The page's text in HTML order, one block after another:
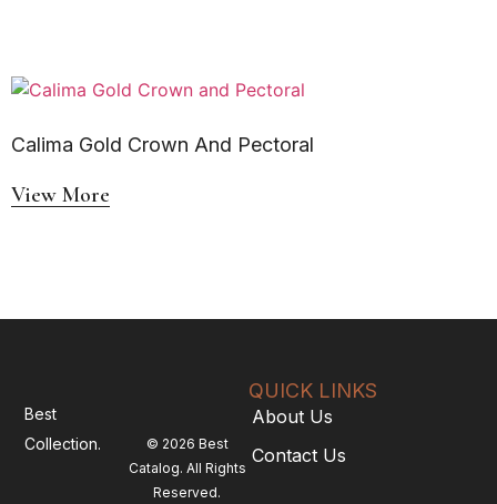
Calima Gold Crown And Pectoral
View More
Best
Collection.
© 2026 Best
Catalog. All Rights
Reserved.
QUICK LINKS
About Us
Contact Us